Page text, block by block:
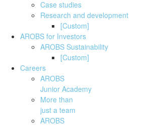
Case studies
Research and development
[Custom]
AROBS for Investors
AROBS Sustainability
[Custom]
Careers
AROBS
Junior Academy
More than
just a team
AROBS